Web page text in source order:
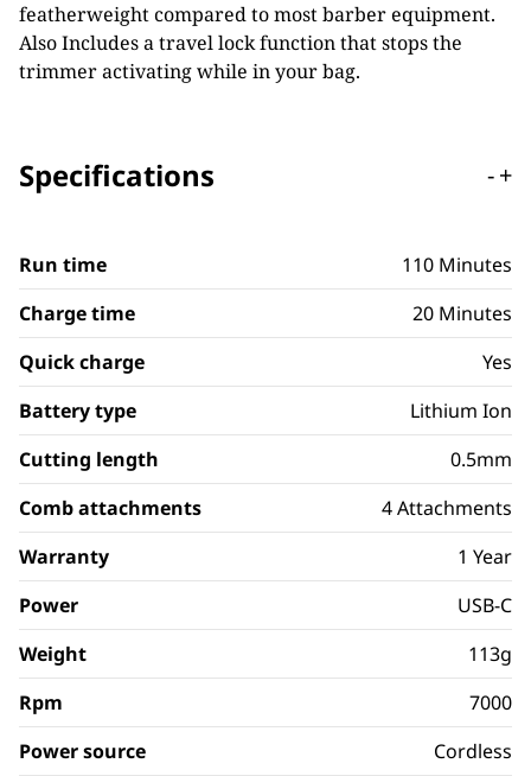
featherweight compared to most barber equipment.
Also Includes a travel lock function that stops the
trimmer activating while in your bag.
Specifications -+
Run time
110 Minutes
Charge time
20 Minutes
Quick charge
Yes
Battery type
Lithium Ion
Cutting length
0.5mm
Comb attachments
4 Attachments
Warranty
1 Year
Power
USB-C
Weight
113g
Rpm
7000
Power source
Cordless